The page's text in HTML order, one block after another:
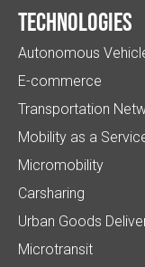
Technologies
Autonomous
E-commerce
Transportation
Mobility as a
Micromobility
Carsharing
Urban Goods
Microtransit